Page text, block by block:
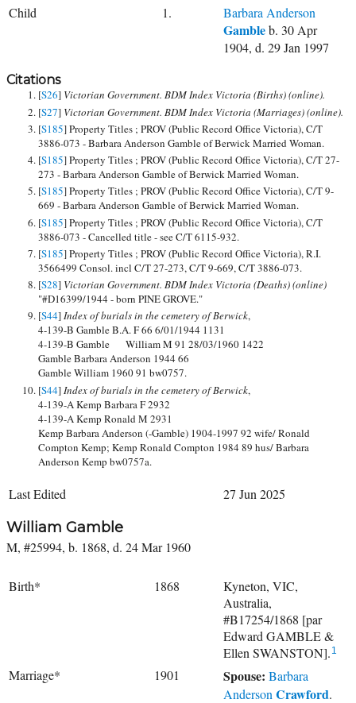
Child
1. Barbara Anderson
Gambleb. 30 Apr
1904, d. 29 Jan 1997
Citations
[S26] Victorian Government. BDM Index Victoria (Births) (online).
[S27] Victorian Government. BDM Index Victoria (Marriages) (online).
[S185] Property Titles ; PROV (Public Record Office Victoria), C/T
3886-073 - Barbara Anderson Gamble of Berwick Married Woman.
[S185] Property Titles ; PROV (Public Record Office Victoria), C/T 27-
273 - Barbara Anderson Gamble of Berwick Married Woman.
[S185] Property Titles ; PROV (Public Record Office Victoria), C/T 9-
669 - Barbara Anderson Gamble of Berwick Married Woman.
[S185] Property Titles ; PROV (Public Record Office Victoria), C/T
3886-073 - Cancelled title - see C/T 6115-932.
[S185] Property Titles ; PROV (Public Record Office Victoria), R.I.
3566499 Consol. incl C/T 27-273, C/T 9-669, C/T 3886-073.
[S28] Victorian Government. BDM Index Victoria (Deaths) (online)
"#D16399/1944 - born PINE GROVE."
[S44]Index of burials in the cemetery of Berwick,
4-139-B Gamble B.A. F 66 6/01/1944 1131
4-139-B Gamble William M 91 28/03/1960 1422
Gamble Barbara Anderson 1944 66
Gamble William 1960 91 bw0757.
[S44] Index of burials in the cemetery of Berwick,
4-139-A Kemp Barbara F 2932
4-139-A Kemp Ronald M 2931
Kemp Barbara Anderson (-Gamble) 1904-1997 92 wife/ Ronald
Compton Kemp; Kemp Ronald Compton 1984 89 hus/ Barbara
Anderson Kemp bw0757a.
Last Edited 27 Jun 2025
William Gamble
M, #25994, b. 1868, d. 24 Mar 1960
Birth* 1868
Kyneton, VIC,
Australia,
#B17254/1868 [par
Edward GAMBLE &
Ellen SWANSTON]. 1
Marriage* 1901 Spouse: Barbara
Anderson Crawford.